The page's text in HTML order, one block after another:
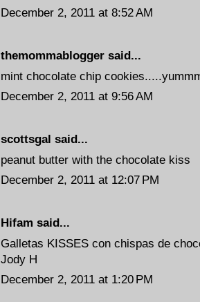
December 2, 2011 at 8:52 AM
themommablogger said...
mint chocolate chip
December 2, 2011 at 9:56 AM
scottsgal said...
peanut butter with the chocolate kiss
December 2, 2011 at 12:07 PM
Hifam said...
Galletas KISSES con chispas de
Jody H
December 2, 2011 at 1:20 PM